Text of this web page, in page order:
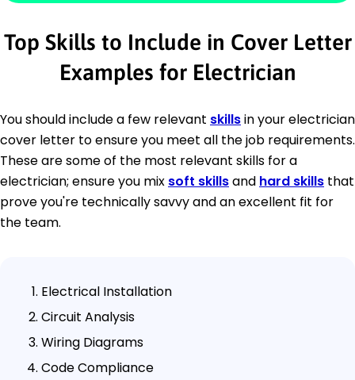
Top Skills to Include in Cover Letter
Examples for Electrician
You should include a few relevant skillsin your electrician
cover letter to ensure you meet all the job requirements.
These are some of the most relevant skills for a
electrician; ensure you mix soft skillsand hard skills that
prove you're technically savvy and an excellent fit for
the team.
Electrical Installation
Circuit Analysis
Wiring Diagrams
Code Compliance